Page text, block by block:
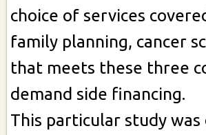
choice of services
family planning, cancer
that meets these three
demand side financing.
This particular study was